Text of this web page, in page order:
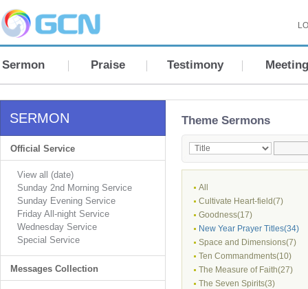
Sermon Praise Testimony Meeting
SERMON
Official Service
View all (date)
Sunday 2nd Morning Service
Sunday Evening Service
Friday All-night Service
Wednesday Service
Special Service
Messages Collection
Theme Sermons
All
Cultivate Heart-field(7)
Goodness(17)
New Year Prayer Titles(34)
Space and Dimensions(7)
Ten Commandments(10)
The Measure of Faith(27)
The Seven Spirits(3)